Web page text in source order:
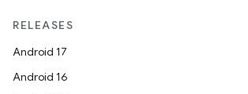
RELEASES
Android 17
Android 16